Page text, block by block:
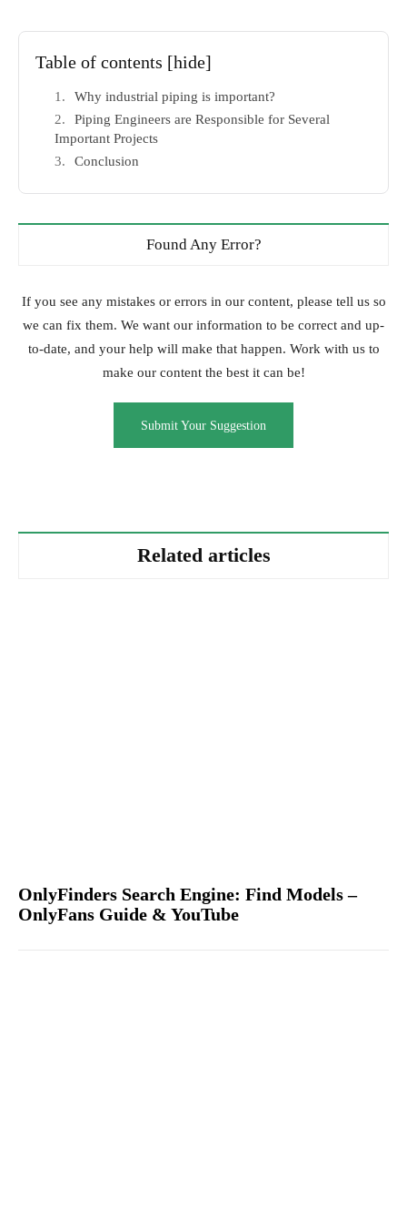
Table of contents [hide]
Why industrial piping is important?
Piping Engineers are Responsible for Several
Important Projects
Conclusion
Found Any Error?
If you see any mistakes or errors in our content, please tell us so
we can fix them. We want our information to be correct and up-
to-date, and your help will make that happen. Work with us to
make our content the best it can be!
Submit Your Suggestion
Related articles
OnlyFinders Search Engine: Find Models –
OnlyFans Guide & YouTube